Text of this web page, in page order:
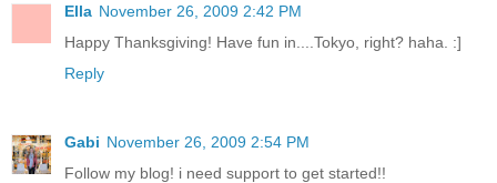
Ella November 26, 2009 2:42 PM
Happy Thanksgiving! Have fun in....Tokyo, right? haha. :]
Reply
Gabi November 26, 2009 2:54 PM
Follow my blog! i need support to get started!!